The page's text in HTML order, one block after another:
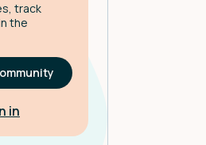
track
the
in